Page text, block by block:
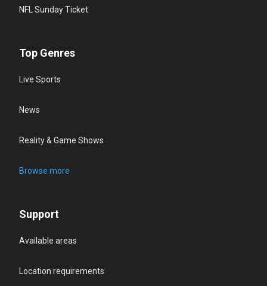
NFL Sunday Ticket
Top Genres
Live Sports
News
Reality & Game Shows
Browse more
Support
Available areas
Location requirements